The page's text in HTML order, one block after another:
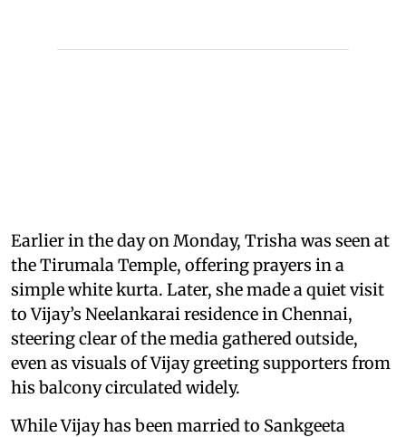
Earlier in the day on Monday, Trisha was seen at
the Tirumala Temple, offering prayers in a
simple white kurta. Later, she made a quiet visit
to Vijay’s Neelankarai residence in Chennai,
steering clear of the media gathered outside,
even as visuals of Vijay greeting supporters from
his balcony circulated widely.
While Vijay has been married to Sankgeeta